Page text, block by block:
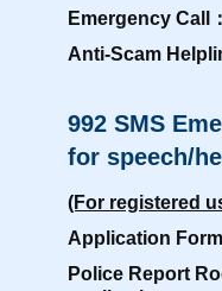
Emergency Call
Anti-Scam
992 SMS
for speech/
(For registered
Application
Police Report